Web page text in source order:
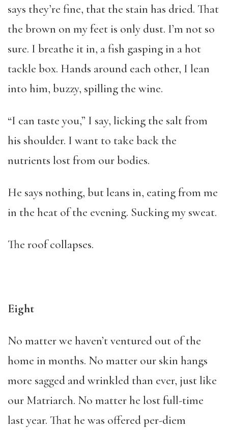
says they’re fine, that the stain has dried. That
the brown on my feet is only dust. I’m not so
sure. I breathe it in, a fish gasping in a hot
tackle box. Hands around each other, I lean
into him, buzzy, spilling the wine.
“I can taste you,” I say, licking the salt from
his shoulder. I want to take back the
nutrients lost from our bodies.
He says nothing, but leans in, eating from me
in the heat of the evening. Sucking my sweat.
The roof collapses.
Eight
No matter we haven’t ventured out of the
home in months. No matter our skin hangs
more sagged and wrinkled than ever, just like
our Matriarch. No matter he lost full-time
last year. That he was offered per-diem